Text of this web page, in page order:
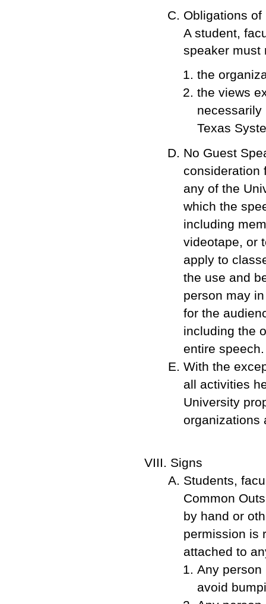
Obligations
A student,
speaker must
the
the views
necessarily
Texas
No Guest
consideration
any of the
which the
including
videotape, or
apply to
the use and
person may
for the
including the
entire speech.
With the
all activities
University
organizations
Signs
Students,
Common
by hand or
permission is
attached to
Any person
avoid